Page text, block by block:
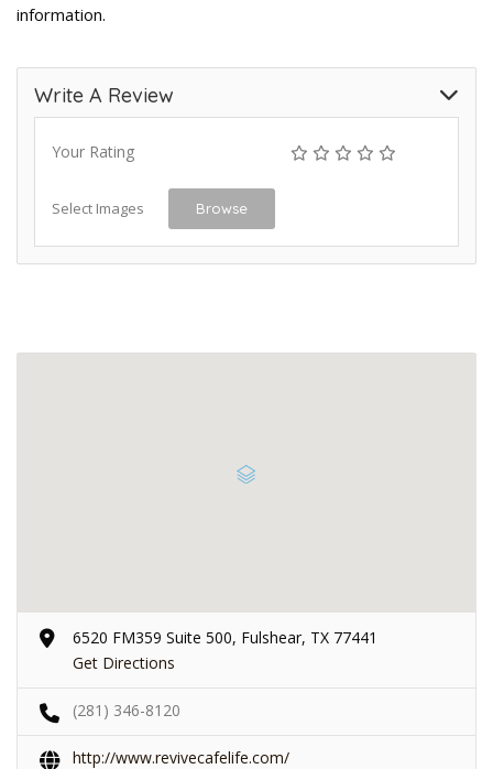
information.
Write A Review
Your Rating
Select Images Browse
6520 FM359 Suite 500, Fulshear, TX 77441
Get Directions
(281) 346-8120
http://www.revivecafelife.com/